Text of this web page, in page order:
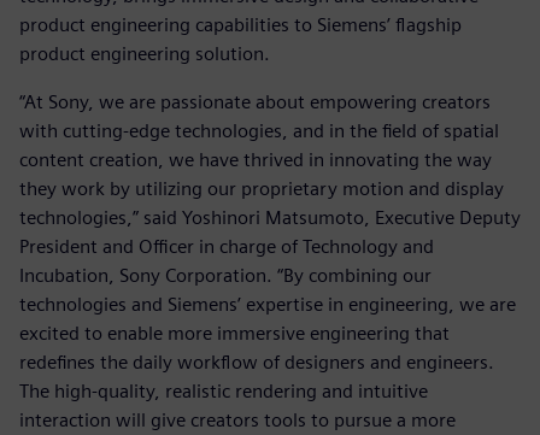
product engineering capabilities to Siemens’ flagship
product engineering solution.
“At Sony, we are passionate about empowering creators
with cutting-edge technologies, and in the field of spatial
content creation, we have thrived in innovating the way
they work by utilizing our proprietary motion and display
technologies,” said Yoshinori Matsumoto, Executive Deputy
President and Officer in charge of Technology and
Incubation, Sony Corporation. “By combining our
technologies and Siemens’ expertise in engineering, we are
excited to enable more immersive engineering that
redefines the daily workflow of designers and engineers.
The high-quality, realistic rendering and intuitive
interaction will give creators tools to pursue a more